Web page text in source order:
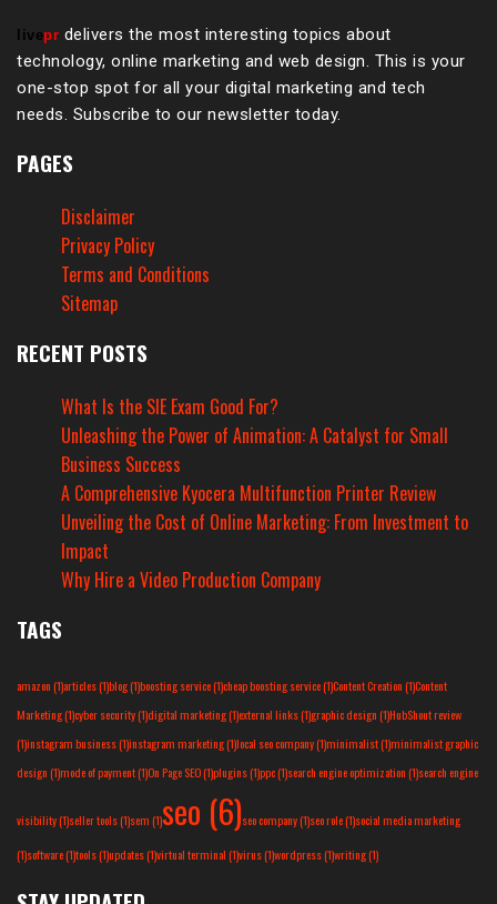
livepr delivers the most interesting topics about
technology, online marketing and web design. This is your
one-stop spot for all your digital marketing and tech
needs. Subscribe to our newsletter today.
PAGES
Disclaimer
Privacy Policy
Terms and Conditions
Sitemap
RECENT POSTS
What Is the SIE Exam Good For?
Unleashing the Power of Animation: A Catalyst for Small
Business Success
A Comprehensive Kyocera Multifunction Printer Review
Unveiling the Cost of Online Marketing: From Investment to
Impact
Why Hire a Video Production Company
TAGS
amazon(1)articles(1)blog(1)boosting service(1)cheap boosting service(1)Content Creation(1)Content
Marketing(1)cyber security(1)digital marketing(1)external links(1)graphic design(1)HubShout review
(1)instagram business(1)instagram marketing(1)local seo company(1)minimalist(1)minimalist graphic
design(1)mode of payment(1)On Page SEO(1)plugins(1)ppc(1)search engine optimization(1)search engine
visibility(1)seller tools(1)sem(1)seo (6)seo company(1)seo role(1)social media marketing
(1)software(1)tools(1)updates(1)virtual terminal(1)virus(1)wordpress(1)writing(1)